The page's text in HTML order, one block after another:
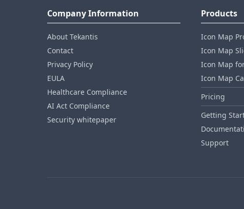
Company Information
About Tekantis
Contact
Privacy Policy
EULA
Healthcare Compliance
AI Act Compliance
Security whitepaper
Products
Icon Map
Icon Map
Icon Map
Icon Map
Pricing
Getting
Support